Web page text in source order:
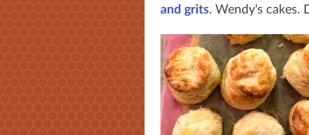
and grits. Wendy's cakes.